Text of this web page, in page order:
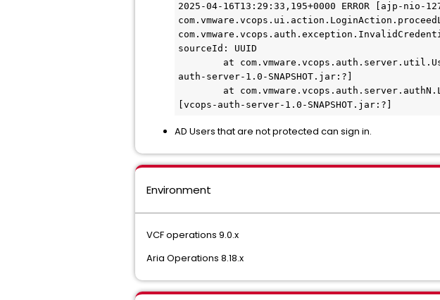
2025-04-16T13:29:33,195+0000 ERROR [ajp-nio-
sourceId: UUID
auth-server-1.0-SNAPSHOT.jar:?]
[vcops-auth-server-1.0-SNAPSHOT.jar:?]
AD Users that are not protected can sign in.
Environment
VCF operations 9.0.x
Aria Operations 8.18.x